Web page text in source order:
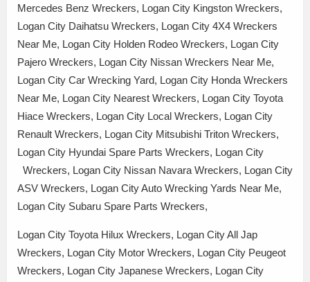
Mercedes Benz Wreckers, Logan City Kingston Wreckers,
Logan City Daihatsu Wreckers, Logan City 4X4 Wreckers
Near Me, Logan City Holden Rodeo Wreckers, Logan City
Pajero Wreckers, Logan City Nissan Wreckers Near Me,
Logan City Car Wrecking Yard, Logan City Honda Wreckers
Near Me, Logan City Nearest Wreckers, Logan City Toyota
Hiace Wreckers, Logan City Local Wreckers, Logan City
Renault Wreckers, Logan City Mitsubishi Triton Wreckers,
Logan City Hyundai Spare Parts Wreckers, Logan City
Wreckers, Logan City Nissan Navara Wreckers, Logan City
ASV Wreckers, Logan City Auto Wrecking Yards Near Me,
Logan City Subaru Spare Parts Wreckers,
Logan City Toyota Hilux Wreckers, Logan City All Jap
Wreckers, Logan City Motor Wreckers, Logan City Peugeot
Wreckers, Logan City Japanese Wreckers, Logan City